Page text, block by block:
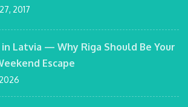
2017
Latvia — Why Riga Should Be Your
Escape